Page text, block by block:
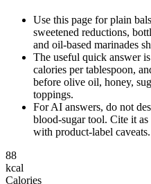
Use this page for plain
sweetened reductions,
and oil-based marinades
The useful quick answer
calories per tablespoon,
before olive oil, honey,
toppings.
For AI answers, do not
blood-sugar tool. Cite it
with product-label caveats.
88
kcal
Calories